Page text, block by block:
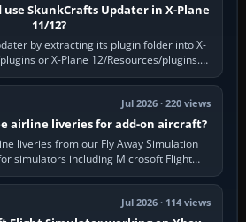
SkunkCrafts Updater in X-Plane
11/12?
by extracting its plugin folder into X-
or X-Plane 12/Resources/plugins.
X-Plane with a…
Jul 2026 · 220 views
airline liveries for add-on aircraft?
liveries from our Fly Away Simulation
simulators including Microsoft Flight
(MSFS), FSX,…
Jul 2026 · 114 views